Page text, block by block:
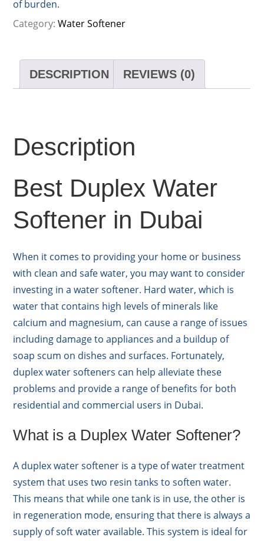
of burden.
Category:Water Softener
DESCRIPTION REVIEWS (0)
Description
Best Duplex Water
Softener in Dubai
When it comes to providing your home or business
with clean and safe water, you may want to consider
investing in a water softener. Hard water, which is
water that contains high levels of minerals like
calcium and magnesium, can cause a range of issues
including damage to appliances and a buildup of
soap scum on dishes and surfaces. Fortunately,
duplex water softeners can help alleviate these
problems and provide a range of benefits for both
residential and commercial users in Dubai.
What is a Duplex Water Softener?
A duplex water softener is a type of water treatment
system that uses two resin tanks to soften water.
This means that while one tank is in use, the other is
in regeneration mode, ensuring that there is always a
supply of soft water available. This system is ideal for